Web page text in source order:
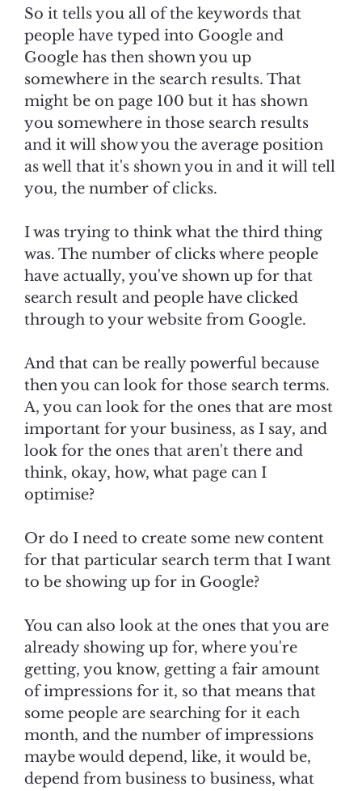
So it tells you all of the keywords that
people have typed into Google and
Google has then shown you up
somewhere in the search results. That
might be on page 100 but it has shown
you somewhere in those search results
and it will show you the average position
as well that it's shown you in and it will tell
you, the number of clicks.
I was trying to think what the third thing
was. The number of clicks where people
have actually, you've shown up for that
search result and people have clicked
through to your website from Google.
And that can be really powerful because
then you can look for those search terms.
A, you can look for the ones that are most
important for your business, as I say, and
look for the ones that aren't there and
think, okay, how, what page can I
optimise?
Or do I need to create some new content
for that particular search term that I want
to be showing up for in Google?
You can also look at the ones that you are
already showing up for, where you're
getting, you know, getting a fair amount
of impressions for it, so that means that
some people are searching for it each
month, and the number of impressions
maybe would depend, like, it would be,
depend from business to business, what